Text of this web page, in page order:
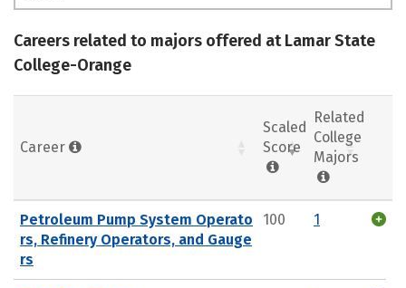
Careers related to majors offered at Lamar State
College-Orange
Career
Scaled
Score
Related
College
Majors
Petroleum Pump System Operato
rs, Refinery Operators, and Gauge
rs
100 1